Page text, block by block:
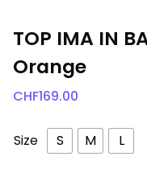
TOP IMA IN
Orange
CHF169.00
Size S M L